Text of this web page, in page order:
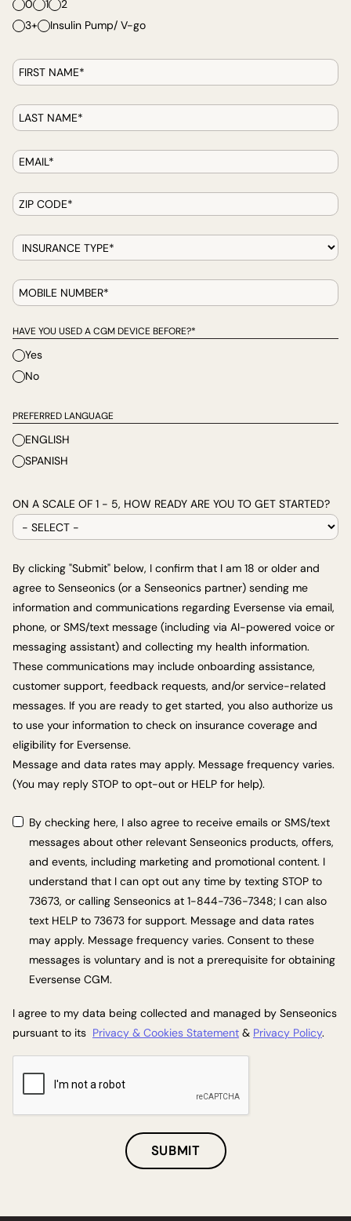
0 1
2
3+
Insulin Pump/ V-go
HAVE YOU USED A CGM DEVICE BEFORE?*
Yes
No
PREFERRED LANGUAGE
ENGLISH
SPANISH
ON A SCALE OF 1 - 5, HOW READY ARE YOU TO GET STARTED?
By clicking "Submit" below, I confirm that I am 18 or older and
agree to Senseonics (or a Senseonics partner) sending me
information and communications regarding Eversense via email,
phone, or SMS/text message (including via AI-powered voice or
messaging assistant) and collecting my health information.
These communications may include onboarding assistance,
customer support, feedback requests, and/or service-related
messages. If you are ready to get started, you also authorize us
to use your information to check on insurance coverage and
eligibility for Eversense.
Message and data rates may apply. Message frequency varies.
(You may reply STOP to opt-out or HELP for help).
By checking here, I also agree to receive emails or SMS/text
messages about other relevant Senseonics products, offers,
and events, including marketing and promotional content. I
understand that I can opt out any time by texting STOP to
73673, or calling Senseonics at 1-844-736-7348; I can also
text HELP to 73673 for support. Message and data rates
may apply. Message frequency varies. Consent to these
messages is voluntary and is not a prerequisite for obtaining
Eversense CGM.
I agree to my data being collected and managed by Senseonics
pursuant to its Privacy & Cookies Statement & Privacy Policy.
SUBMIT